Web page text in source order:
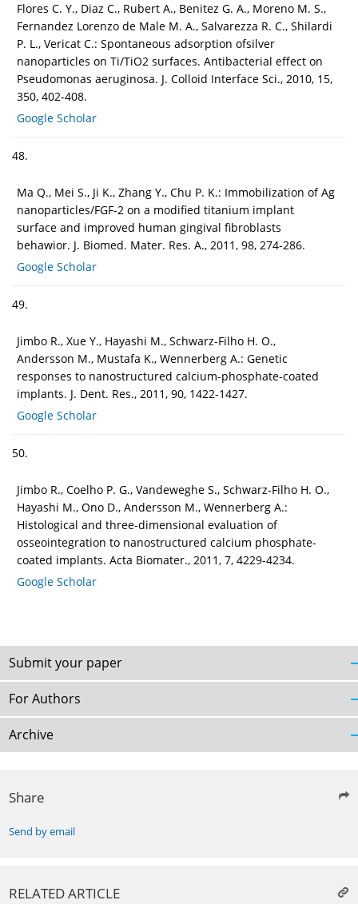
Flores C. Y., Diaz C., Rubert A., Benitez G. A., Moreno M. S.,
Fernandez Lorenzo de Male M. A., Salvarezza R. C., Shilardi
P. L., Vericat C.: Spontaneous adsorption ofsilver
nanoparticles on Ti/TiO2 surfaces. Antibacterial effect on
Pseudomonas aeruginosa. J. Colloid Interface Sci., 2010, 15,
350, 402-408.
Google Scholar
48.
Ma Q., Mei S., Ji K., Zhang Y., Chu P. K.: Immobilization of Ag
nanoparticles/FGF-2 on a modified titanium implant
surface and improved human gingival fibroblasts
behawior. J. Biomed. Mater. Res. A., 2011, 98, 274-286.
Google Scholar
49.
Jimbo R., Xue Y., Hayashi M., Schwarz-Filho H. O.,
Andersson M., Mustafa K., Wennerberg A.: Genetic
responses to nanostructured calcium-phosphate-coated
implants. J. Dent. Res., 2011, 90, 1422-1427.
Google Scholar
50.
Jimbo R., Coelho P. G., Vandeweghe S., Schwarz-Filho H. O.,
Hayashi M., Ono D., Andersson M., Wennerberg A.:
Histological and three-dimensional evaluation of
osseointegration to nanostructured calcium phosphate-
coated implants. Acta Biomater., 2011, 7, 4229-4234.
Google Scholar
Submit your paper
For Authors
Archive
Share
Send by email
RELATED ARTICLE